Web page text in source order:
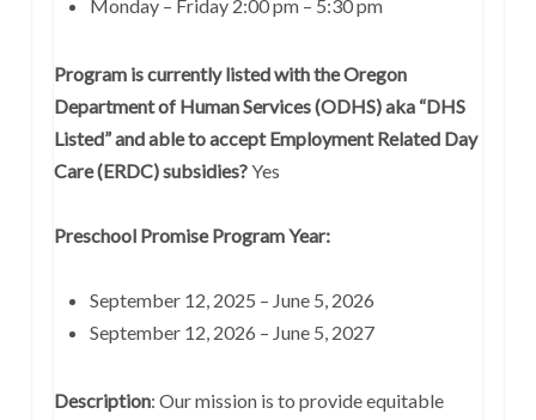
Monday – Friday 2:00 pm – 5:30 pm
Program is currently listed with the Oregon
Department of Human Services (ODHS) aka “DHS
Listed” and able to accept Employment Related Day
Care (ERDC) subsidies?Yes
Preschool Promise Program Year:
September 12, 2025 – June 5, 2026
September 12, 2026 – June 5, 2027
Description: Our mission is to provide equitable